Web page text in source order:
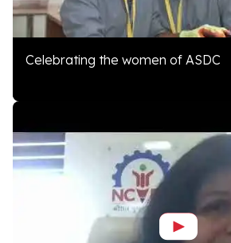
Celebrating the women of ASDC